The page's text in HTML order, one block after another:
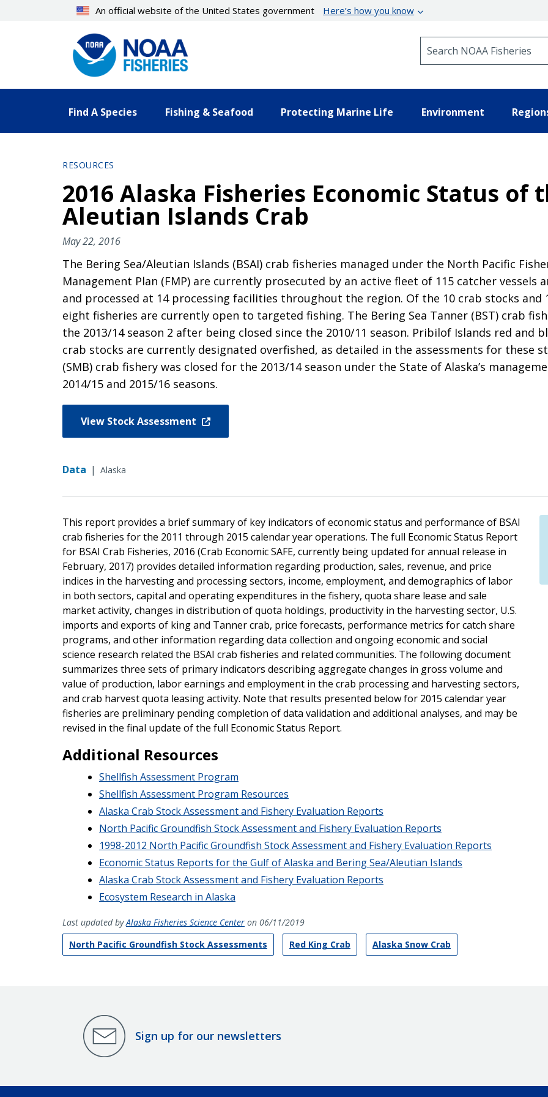
An official website of the United States government Here’s how you know
Find A Species Fishing & Seafood Protecting Marine Life Environment
RESOURCES
2016 Alaska Fisheries Economic Status of
Aleutian Islands Crab
May 22, 2016
The Bering Sea/Aleutian Islands (BSAI) crab fisheries managed under the North Pacific
Management Plan (FMP) are currently prosecuted by an active fleet of 115 catcher vessels
and processed at 14 processing facilities throughout the region. Of the 10 crab stocks and
eight fisheries are currently open to targeted fishing. The Bering Sea Tanner (BST) crab
the 2013/14 season 2 after being closed since the 2010/11 season. Pribilof Islands red and
crab stocks are currently designated overfished, as detailed in the assessments for these
(SMB) crab fishery was closed for the 2013/14 season under the State of Alaska’s
2014/15 and 2015/16 seasons.
View Stock Assessment
Data | Alaska
This report provides a brief summary of key indicators of economic status and performance of BSAI
crab fisheries for the 2011 through 2015 calendar year operations. The full Economic Status Report
for BSAI Crab Fisheries, 2016 (Crab Economic SAFE, currently being updated for annual release in
February, 2017) provides detailed information regarding production, sales, revenue, and price
indices in the harvesting and processing sectors, income, employment, and demographics of labor
in both sectors, capital and operating expenditures in the fishery, quota share lease and sale
market activity, changes in distribution of quota holdings, productivity in the harvesting sector, U.S.
imports and exports of king and Tanner crab, price forecasts, performance metrics for catch share
programs, and other information regarding data collection and ongoing economic and social
science research related the BSAI crab fisheries and related communities. The following document
summarizes three sets of primary indicators describing aggregate changes in gross volume and
value of production, labor earnings and employment in the crab processing and harvesting sectors,
and crab harvest quota leasing activity. Note that results presented below for 2015 calendar year
fisheries are preliminary pending completion of data validation and additional analyses, and may be
revised in the final update of the full Economic Status Report.
Additional Resources
Shellfish Assessment Program
Shellfish Assessment Program Resources
Alaska Crab Stock Assessment and Fishery Evaluation Reports
North Pacific Groundfish Stock Assessment and Fishery Evaluation Reports
1998-2012 North Pacific Groundfish Stock Assessment and Fishery Evaluation Reports
Economic Status Reports for the Gulf of Alaska and Bering Sea/Aleutian Islands
Alaska Crab Stock Assessment and Fishery Evaluation Reports
Ecosystem Research in Alaska
Last updated byAlaska Fisheries Science Center on 06/11/2019
North Pacific Groundfish Stock Assessments
Red King Crab Alaska Snow Crab
Sign up for our newsletters